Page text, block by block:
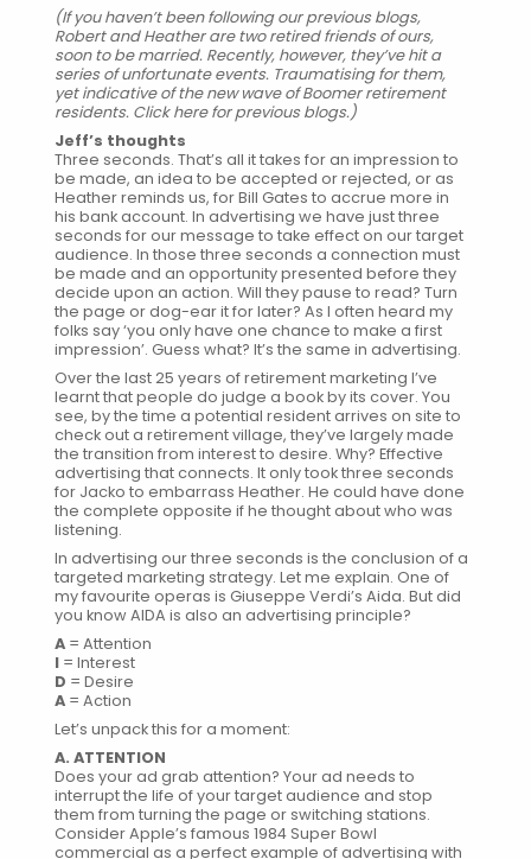
(If you haven’t been following our previous blogs,
Robert and Heather are two retired friends of ours,
soon to be married. Recently, however, they’ve hit a
series of unfortunate events. Traumatising for them,
yet indicative of the new wave of Boomer retirement
residents. Click here for previous blogs.)
Jeff’s thoughts
Three seconds. That’s all it takes for an impression to
be made, an idea to be accepted or rejected, or as
Heather reminds us, for Bill Gates to accrue more in
his bank account. In advertising we have just three
seconds for our message to take effect on our target
audience. In those three seconds a connection must
be made and an opportunity presented before they
decide upon an action. Will they pause to read? Turn
the page or dog-ear it for later? As I often heard my
folks say ‘you only have one chance to make a first
impression’. Guess what? It’s the same in advertising.
Over the last 25 years of retirement marketing I’ve
learnt that people do judge a book by its cover. You
see, by the time a potential resident arrives on site to
check out a retirement village, they’ve largely made
the transition from interest to desire. Why? Effective
advertising that connects. It only took three seconds
for Jacko to embarrass Heather. He could have done
the complete opposite if he thought about who was
listening.
In advertising our three seconds is the conclusion of a
targeted marketing strategy. Let me explain. One of
my favourite operas is Giuseppe Verdi’s Aida. But did
you know AIDA is also an advertising principle?
A= Attention
I= Interest
D = Desire
A= Action
Let’s unpack this for a moment:
A. ATTENTION
Does your ad grab attention? Your ad needs to
interrupt the life of your target audience and stop
them from turning the page or switching stations.
Consider Apple’s famous 1984 Super Bowl
commercial as a perfect example of advertising with